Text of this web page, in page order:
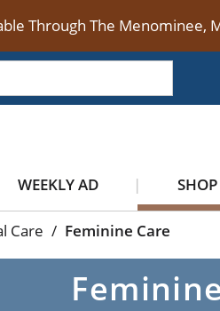
Through The
WEEKLY AD SHOP
Care / Feminine Care